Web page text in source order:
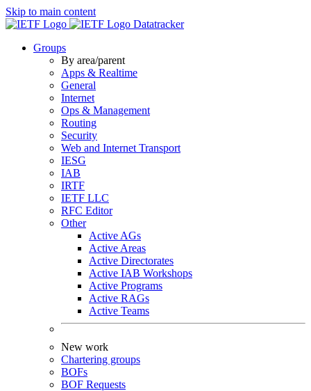
Skip to main content
Datatracker
Groups
By area/parent
Apps & Realtime
General
Internet
Ops & Management
Routing
Security
Web and Internet Transport
IESG
IAB
IRTF
IETF LLC
RFC Editor
Other
Active AGs
Active Areas
Active Directorates
Active IAB Workshops
Active Programs
Active RAGs
Active Teams
New work
Chartering groups
BOFs
BOF Requests